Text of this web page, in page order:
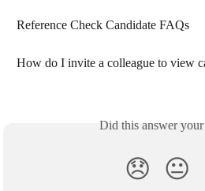
Reference Check Candidate FAQs
How do I invite a colleague to view
Did this answer your
😞 😐